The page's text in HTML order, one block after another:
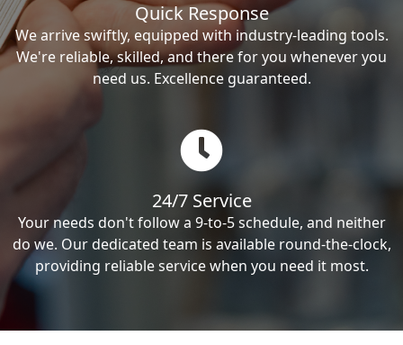
Quick Response
We arrive swiftly, equipped with industry-leading tools.
We're reliable, skilled, and there for you whenever you
need us. Excellence guaranteed.
24/7 Service
Your needs don't follow a 9-to-5 schedule, and neither
do we. Our dedicated team is available round-the-clock,
providing reliable service when you need it most.